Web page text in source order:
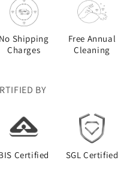
Shipping
Charges
Free Annual
Cleaning
BY
Certified SGL Certified